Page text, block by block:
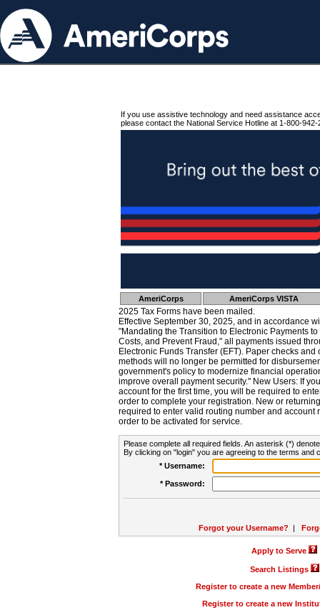
If you use assistive technology and need assistance
please contact the National Service Hotline at 1-800-942-
AmeriCorps AmeriCorps VISTA
2025 Tax Forms have been mailed.
Effective September 30, 2025, and in accordance
"Mandating the Transition to Electronic Payments
Costs, and Prevent Fraud," all payments issued
Electronic Funds Transfer (EFT). Paper checks
methods will no longer be permitted for
government's policy to modernize financial
improve overall payment security." New Users: If
account for the first time, you will be required to
order to complete your registration. New or
required to enter valid routing number and account
order to be activated for service.
Please complete all required fields. An asterisk (*)
By clicking on "login" you are agreeing to the terms and
* Username:
* Password:
Forgot your Username? |
Apply to Serve
Search Listings
Register to create a new
Register to create a new